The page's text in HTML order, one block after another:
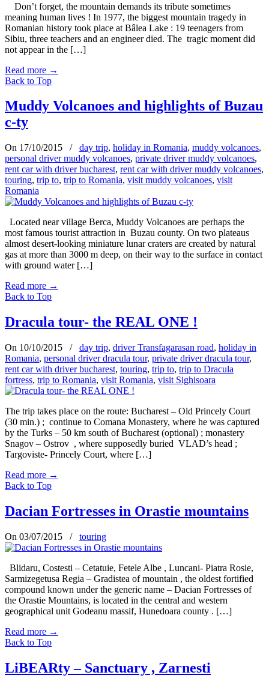
Don’t forget, the mountain demands its tribute sometimes
meaning human lives ! In 1977, the biggest mountain tragedy in
Romanian history took place at Bâlea Lake : 19 teenagers from
Sibiu, three teachers and an engineer died. The tragic moment did
not appear in the […]
Read more →
Back to Top
Muddy Volcanoes and highlights of Buzau
c-ty
On 17/10/2015 / day trip, holiday in Romania, muddy volcanoes,
personal driver muddy volcanoes, private driver muddy volcanoes,
rent car with driver bucharest, rent car with driver muddy volcanoes,
touring, trip to, trip to Romania, visit muddy volcanoes, visit
Romania
Located near village Berca, Muddy Volcanoes are perhaps the
most famous tourist attraction in Buzau county. On two plateaus
almost desert-looking miniature lunar craters are created by natural
gas at more than 3000 m deep, on their way to the surface in contact
with ground water […]
Read more →
Back to Top
Dracula tour- the REAL ONE !
On 10/10/2015 / day trip, driver Transfagarasan road, holiday in
Romania, personal driver dracula tour, private driver dracula tour,
rent car with driver bucharest, touring, trip to, trip to Dracula
fortress, trip to Romania, visit Romania, visit Sighisoara
The trip takes place on the route: Bucharest – Old Princely Court
(30 min.) ; continue to Comana Monastery, where he was captured
by the Turks – 50 km south of Bucharest (optional) ; monastery
Snagov – Ostrov , where supposedly buried VLAD’s head ;
Targoviste- Princely Court, where […]
Read more →
Back to Top
Dacian Fortresses in Orastie mountains
On 03/07/2015 / touring
Blidaru, Costesti – Cetatuie, Fetele Albe , Luncani- Piatra Rosie,
Sarmizegetusa Regia – Gradistea of mountain , the oldest fortified
compound known under the generic name – Dacian Fortresses of
the Orastie Mountains, is located in the central and western
geographical unit Godeanu massif, Hunedoara county . […]
Read more →
Back to Top
LiBEARty – Sanctuary , Zarnesti